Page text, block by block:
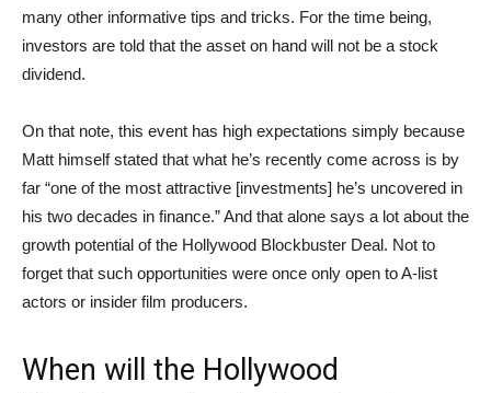
many other informative tips and tricks. For the time being,
investors are told that the asset on hand will not be a stock
dividend.
On that note, this event has high expectations simply because
Matt himself stated that what he’s recently come across is by
far “one of the most attractive [investments] he’s uncovered in
his two decades in finance.” And that alone says a lot about the
growth potential of the Hollywood Blockbuster Deal. Not to
forget that such opportunities were once only open to A-list
actors or insider film producers.
When will the Hollywood